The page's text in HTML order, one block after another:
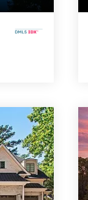
SQFT